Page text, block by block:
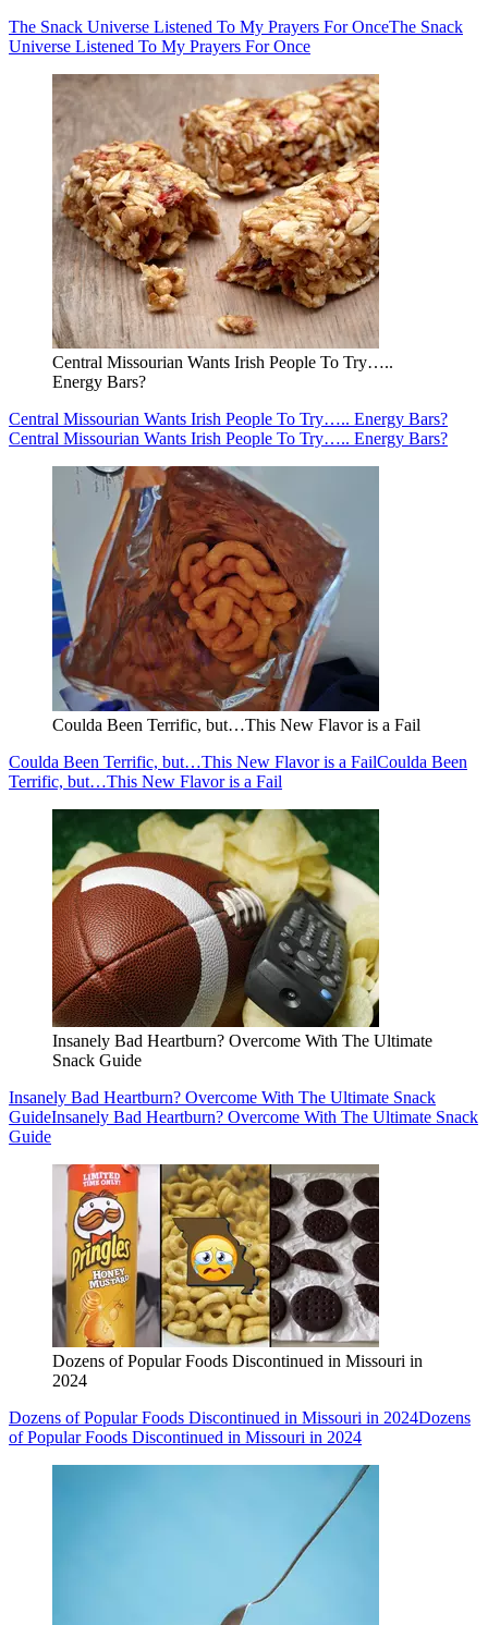
The Snack Universe Listened To My Prayers For OnceThe Snack
Universe Listened To My Prayers For Once
Central Missourian Wants Irish People To Try…..
Energy Bars?
Central Missourian Wants Irish People To Try….. Energy Bars?
Central Missourian Wants Irish People To Try….. Energy Bars?
Coulda Been Terrific, but…This New Flavor is a Fail
Coulda Been Terrific, but…This New Flavor is a FailCoulda Been
Terrific, but…This New Flavor is a Fail
Insanely Bad Heartburn? Overcome With The Ultimate
Snack Guide
Insanely Bad Heartburn? Overcome With The Ultimate Snack
GuideInsanely Bad Heartburn? Overcome With The Ultimate Snack
Guide
Dozens of Popular Foods Discontinued in Missouri in
2024
Dozens of Popular Foods Discontinued in Missouri in 2024Dozens
of Popular Foods Discontinued in Missouri in 2024